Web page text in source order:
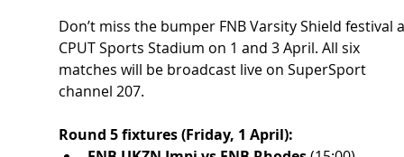
Don’t miss the bumper FNB Varsity Shield festival
CPUT Sports Stadium on 1 and 3 April. All six
matches will be broadcast live on SuperSport
channel 207.
Round 5 fixtures (Friday, 1 April):